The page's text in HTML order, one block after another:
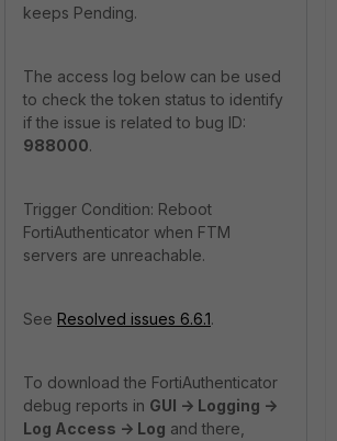
keeps Pending.
The access log below can be used
to check the token status to identify
if the issue is related to bug ID:
988000.
Trigger Condition: Reboot
FortiAuthenticator when FTM
servers are unreachable.
See Resolved issues 6.6.1.
To download the FortiAuthenticator
debug reports in GUI -> Logging ->
Log Access -> Log and there,